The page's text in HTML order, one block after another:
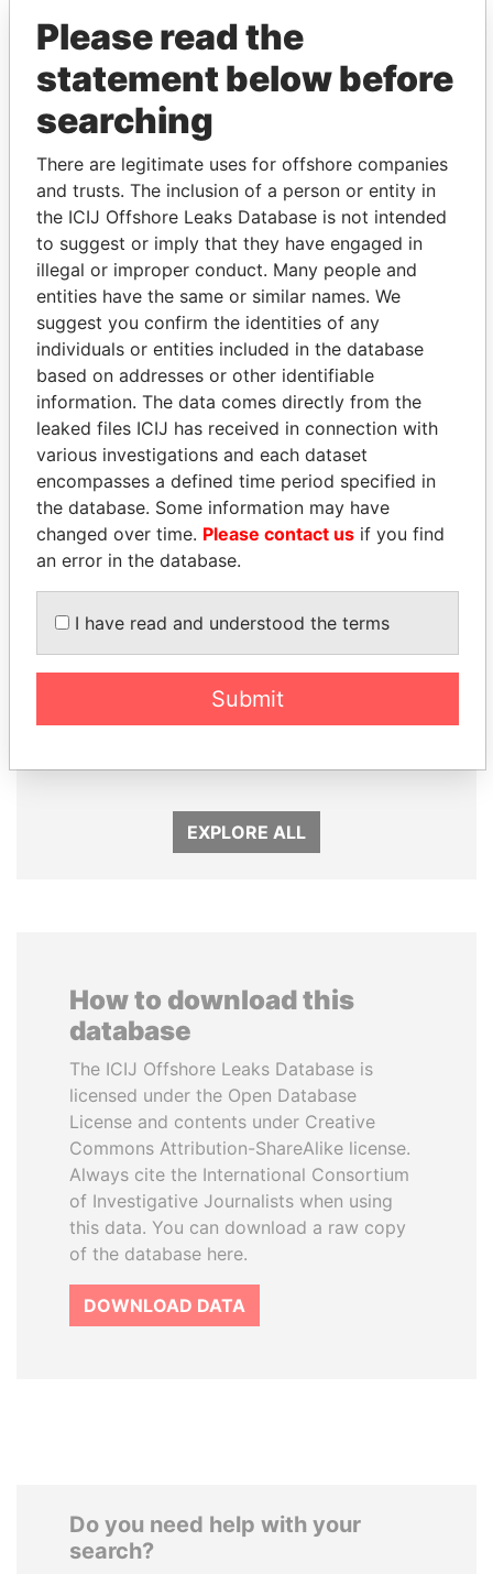
THEPOWERPLAYERS
Explore the offshore connections of world leaders,
politicians and their relatives and associates.
Pandora
Papers
Paradise
Papers
Panama Papers
EXPLORE ALL
How to download this
database
The ICIJ Offshore Leaks Database is
licensed under the Open Database
License and contents under Creative
Commons Attribution-ShareAlike license.
Always cite the International Consortium
of Investigative Journalists when using
this data. You can download a raw copy
of the database here.
DOWNLOAD DATA
Do you need help with your
search?
Please read the
statement below before
searching
There are legitimate uses for offshore companies
and trusts. The inclusion of a person or entity in
the ICIJ Offshore Leaks Database is not intended
to suggest or imply that they have engaged in
illegal or improper conduct. Many people and
entities have the same or similar names. We
suggest you confirm the identities of any
individuals or entities included in the database
based on addresses or other identifiable
information. The data comes directly from the
leaked files ICIJ has received in connection with
various investigations and each dataset
encompasses a defined time period specified in
the database. Some information may have
changed over time. Please contact us if you find
an error in the database.
I have read and understood the terms
Submit